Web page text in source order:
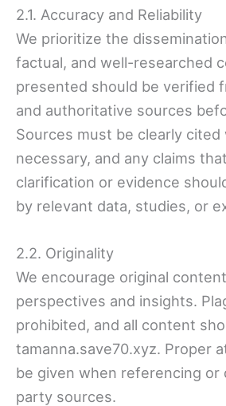
2.1. Accuracy and Reliability
We prioritize the
factual, and well-researched
presented should be verified
and authoritative sources
Sources must be clearly cited
necessary, and any claims
clarification or evidence
by relevant data, studies, or
2.2. Originality
We encourage original
perspectives and insights.
prohibited, and all content
tamanna.save70.xyz. Proper
be given when referencing or
party sources.